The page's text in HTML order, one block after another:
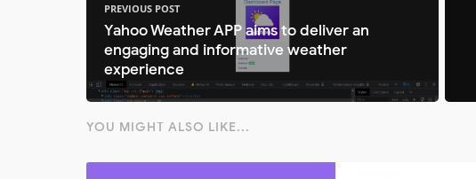
PREVIOUS POST
Yahoo Weather APP aims to deliver an
engaging and informative weather
experience
YOU MIGHT ALSO LIKE...